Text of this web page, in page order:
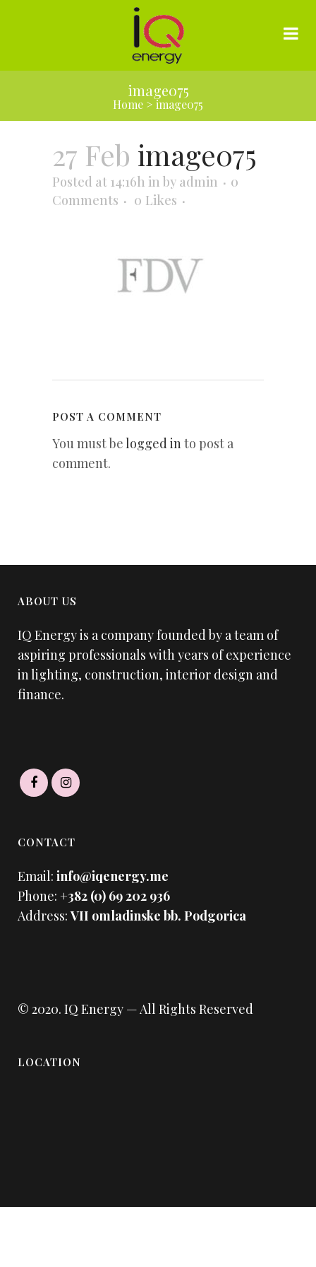
image075
Home > image075
27 Feb image075
Posted at 14:16h in by admin
0
Comments
0 Likes
POST A COMMENT
You must belogged into post a
comment.
ABOUT US
IQ Energy is a company founded by a team of
aspiring professionals with years of experience
in lighting, construction, interior design and
finance.
CONTACT
Email: info@iqenergy.me
Phone: +382 (0) 69 202 936
Address:VII omladinske bb. Podgorica
© 2020. IQ Energy — All Rights Reserved
LOCATION